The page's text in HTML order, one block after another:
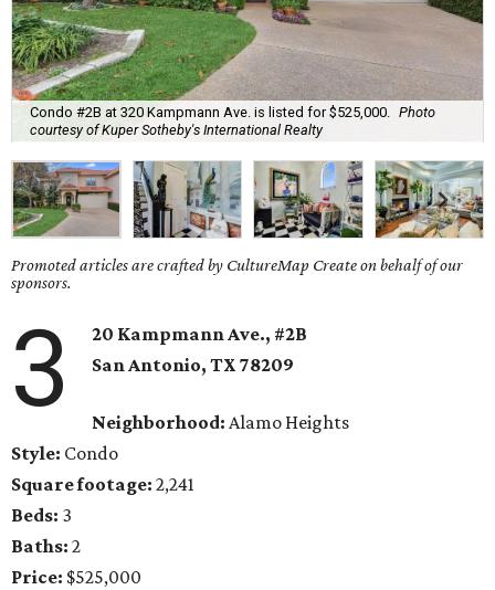
Condo #2B at 320 Kampmann Ave. is listed for $525,000.
Photo
courtesy of Kuper Sotheby's International Realty
Promoted articles are crafted by CultureMap Create on behalf of our
sponsors.
3
20 Kampmann Ave., #2B
San Antonio, TX78209
Neighborhood: Alamo Heights
Style: Condo
Square footage: 2,241
Beds: 3
Baths: 2
Price: $525,000